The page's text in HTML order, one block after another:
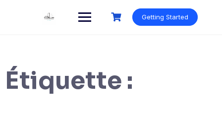
Getting Started
Étiquette :